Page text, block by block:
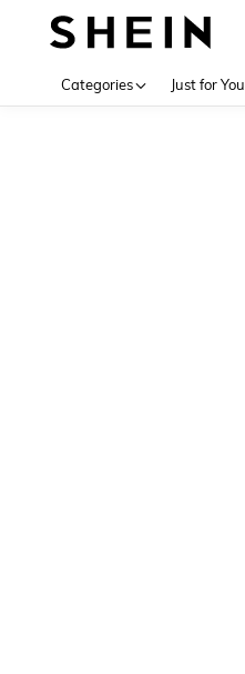
Categories Just for You